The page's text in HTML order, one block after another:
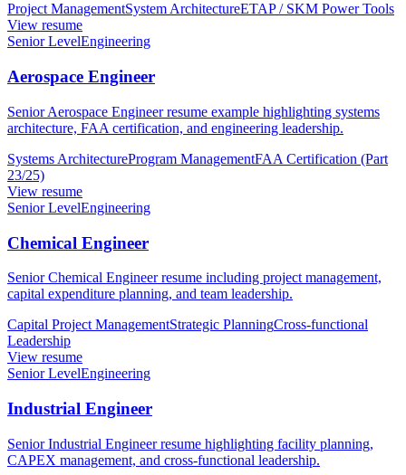
Project ManagementSystem ArchitectureETAP / SKM Power Tools
View resume
Senior LevelEngineering
Aerospace Engineer
Senior Aerospace Engineer resume example highlighting systems
architecture, FAA certification, and engineering leadership.
Systems ArchitectureProgram ManagementFAA Certification (Part
23/25)
View resume
Senior LevelEngineering
Chemical Engineer
Senior Chemical Engineer resume including project management,
capital expenditure planning, and team leadership.
Capital Project ManagementStrategic PlanningCross-functional
Leadership
View resume
Senior LevelEngineering
Industrial Engineer
Senior Industrial Engineer resume highlighting facility planning,
CAPEX management, and cross-functional leadership.